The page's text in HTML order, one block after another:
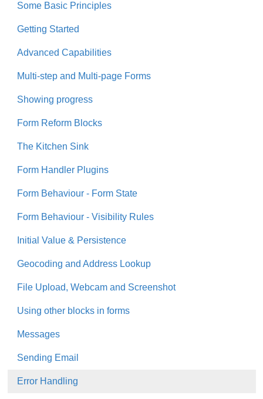
Some Basic Principles
Getting Started
Advanced Capabilities
Multi-step and Multi-page Forms
Showing progress
Form Reform Blocks
The Kitchen Sink
Form Handler Plugins
Form Behaviour - Form State
Form Behaviour - Visibility Rules
Initial Value & Persistence
Geocoding and Address Lookup
File Upload, Webcam and Screenshot
Using other blocks in forms
Messages
Sending Email
Error Handling